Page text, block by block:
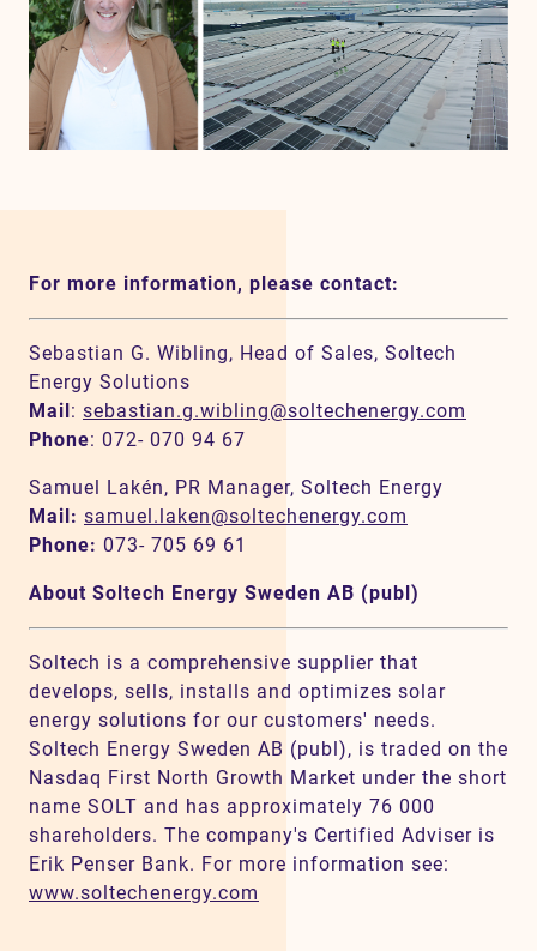
For more information, please contact:
Sebastian G. Wibling, Head of Sales, Soltech
Energy Solutions
Mail: sebastian.g.wibling@soltechenergy.com
Phone: 072- 070 94 67
Samuel Lakén, PR Manager, Soltech Energy
Mail: samuel.laken@soltechenergy.com
Phone: 073- 705 69 61
About Soltech Energy Sweden AB (publ)
Soltech is a comprehensive supplier that
develops, sells, installs and optimizes solar
energy solutions for our customers' needs.
Soltech Energy Sweden AB (publ), is traded on the
Nasdaq First North Growth Market under the short
name SOLT and has approximately 76 000
shareholders. The company's Certified Adviser is
Erik Penser Bank. For more information see:
www.soltechenergy.com